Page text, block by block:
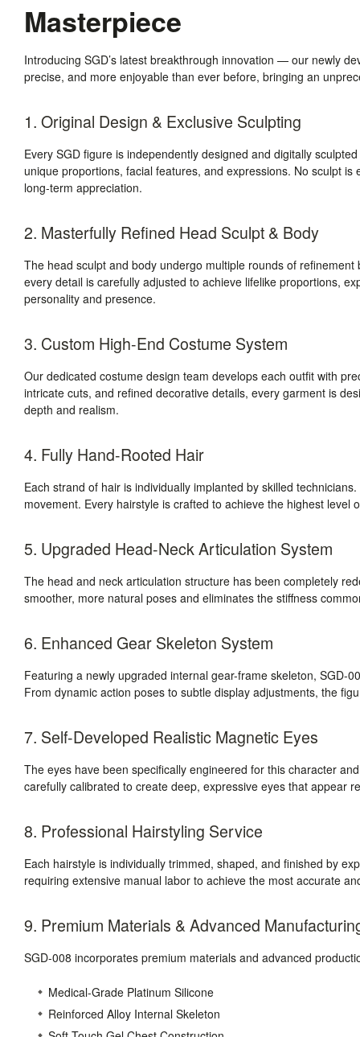
Masterpiece
Introducing SGD’s latest breakthrough innovation — our newly
precise, and more enjoyable than ever before, bringing an
1. Original Design & Exclusive Sculpting
Every SGD figure is independently designed and digitally
unique proportions, facial features, and expressions. No sculpt
long-term appreciation.
2. Masterfully Refined Head Sculpt & Body
The head sculpt and body undergo multiple rounds of
every detail is carefully adjusted to achieve lifelike proportions,
personality and presence.
3. Custom High-End Costume System
Our dedicated costume design team develops each outfit with
intricate cuts, and refined decorative details, every garment is
depth and realism.
4. Fully Hand-Rooted Hair
Each strand of hair is individually implanted by skilled
movement. Every hairstyle is crafted to achieve the highest level
5. Upgraded Head-Neck Articulation System
The head and neck articulation structure has been completely
smoother, more natural poses and eliminates the stiffness
6. Enhanced Gear Skeleton System
Featuring a newly upgraded internal gear-frame skeleton, SGD-
From dynamic action poses to subtle display adjustments, the
7. Self-Developed Realistic Magnetic Eyes
The eyes have been specifically engineered for this character
carefully calibrated to create deep, expressive eyes that appear
8. Professional Hairstyling Service
Each hairstyle is individually trimmed, shaped, and finished by
requiring extensive manual labor to achieve the most accurate
9. Premium Materials & Advanced
SGD-008 incorporates premium materials and advanced
Medical-Grade Platinum Silicone
Reinforced Alloy Internal Skeleton